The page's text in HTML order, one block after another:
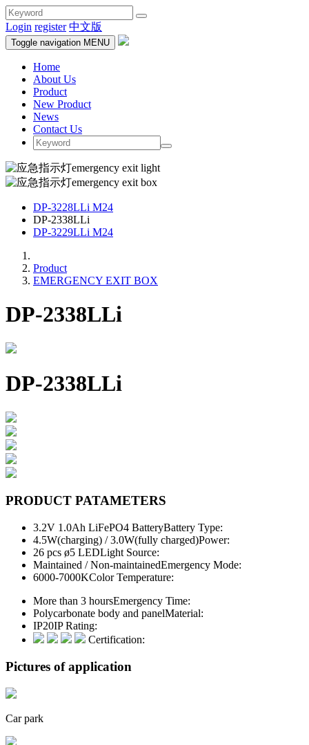
Login register 中文版
Toggle navigation MENU
Home
About Us
Product
New Product
News
Contact Us
DP-3228LLi M24
DP-2338LLi
DP-3229LLi M24
Product
EMERGENCY EXIT BOX
DP-2338LLi
DP-2338LLi
PRODUCT PATAMETERS
3.2V 1.0Ah LiFePO4 BatteryBattery Type:
4.5W(charging) / 3.0W(fully charged)Power:
26 pcs ø5 LEDLight Source:
Maintained / Non-maintainedEmergency Mode:
6000-7000KColor Temperature:
More than 3 hoursEmergency Time:
Polycarbonate body and panelMaterial:
IP20IP Rating:
Certification:
Pictures of application
Car park